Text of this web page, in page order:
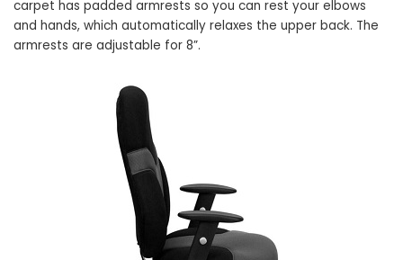
carpet has padded armrests so you can rest your elbows
and hands, which automatically relaxes the upper back. The
armrests are adjustable for 8”.